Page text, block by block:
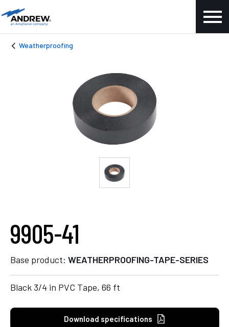
Weatherproofing
9905-41
Base product: WEATHERPROOFING-TAPE-SERIES
Black 3/4 in PVC Tape, 66 ft
Download specifications